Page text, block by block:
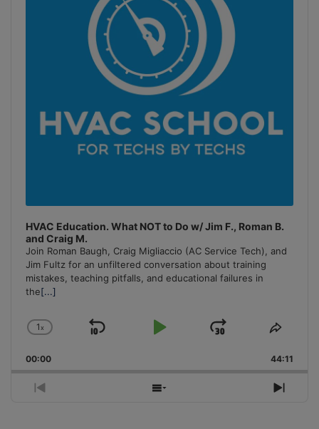
HVAC Education. What NOT to Do w/ Jim F., Roman B.
and Craig M.
Join Roman Baugh, Craig Migliaccio (AC Service Tech), and
Jim Fultz for an unfiltered conversation about training
mistakes, teaching pitfalls, and educational failures in
the[...]
Change
Rate
1x
Skip
Play
Jump
Forward
Share
00:00 44:11
Previous
Show
Next